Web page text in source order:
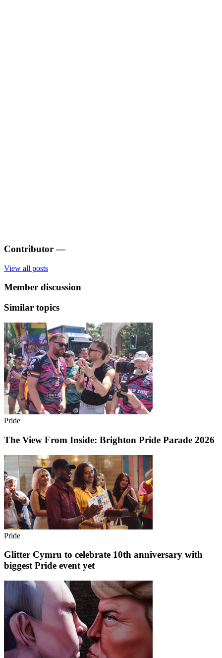
Contributor —
View all posts
Member discussion
Similar topics
Pride
The View From Inside: Brighton Pride Parade 2026
Pride
Glitter Cymru to celebrate 10th anniversary with
biggest Pride event yet